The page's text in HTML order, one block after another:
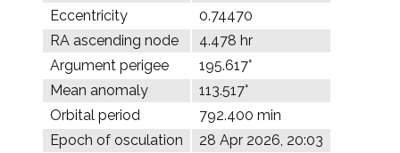
Eccentricity
0.74470
RA ascending node
4.478 hr
Argument perigee
195.617°
Mean anomaly
113.517°
Orbital period
792.400 min
Epoch of osculation
28 Apr 2026, 20:03